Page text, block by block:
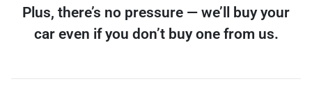
Plus, there’s no pressure — we’ll buy your
car even if you don’t buy one from us.